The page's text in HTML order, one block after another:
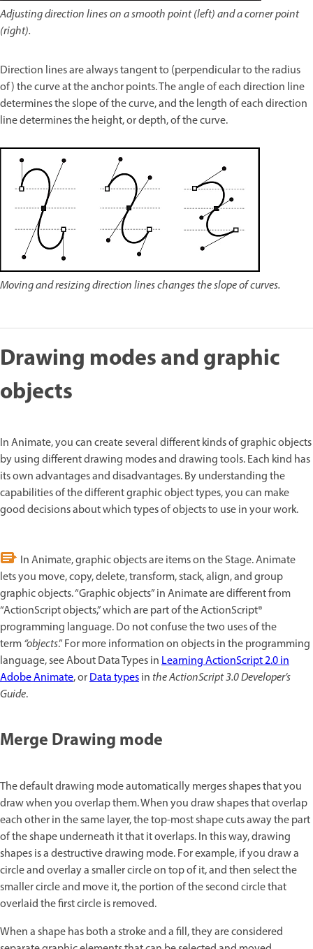
Adjusting direction lines on a smooth point (left) and a corner point
(right).
Direction lines are always tangent to (perpendicular to the radius
of) the curve at the anchor points. The angle of each direction line
determines the slope of the curve, and the length of each direction
line determines the height, or depth, of the curve.
Moving and resizing direction lines changes the slope of curves.
Drawing modes and graphic
objects
In Animate, you can create several different kinds of graphic objects
by using different drawing modes and drawing tools. Each kind has
its own advantages and disadvantages. By understanding the
capabilities of the different graphic object types, you can make
good decisions about which types of objects to use in your work.
In Animate, graphic objects are items on the Stage. Animate
lets you move, copy, delete, transform, stack, align, and group
graphic objects. “Graphic objects” in Animate are different from
“ActionScript objects,” which are part of the ActionScript®
programming language. Do not confuse the two uses of the
term“objects.” For more information on objects in the programming
language, see About Data Types inLearning ActionScript 2.0 in
Adobe Animate, orData typesin the ActionScript 3.0 Developer’s
Guide.
Merge Drawing mode
The default drawing mode automatically merges shapes that you
draw when you overlap them. When you draw shapes that overlap
each other in the same layer, the top-most shape cuts away the part
of the shape underneath it that it overlaps. In this way, drawing
shapes is a destructive drawing mode. For example, if you draw a
circle and overlay a smaller circle on top of it, and then select the
smaller circle and move it, the portion of the second circle that
overlaid the first circle is removed.
When a shape has both a stroke and a fill, they are considered